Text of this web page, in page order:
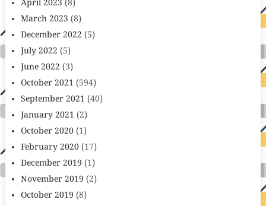
April 2023 (8)
March 2023 (8)
December 2022 (5)
July 2022 (5)
June 2022 (3)
October 2021 (594)
September 2021 (40)
January 2021 (2)
October 2020(1)
February 2020(17)
December 2019 (1)
November 2019 (2)
October 2019 (8)